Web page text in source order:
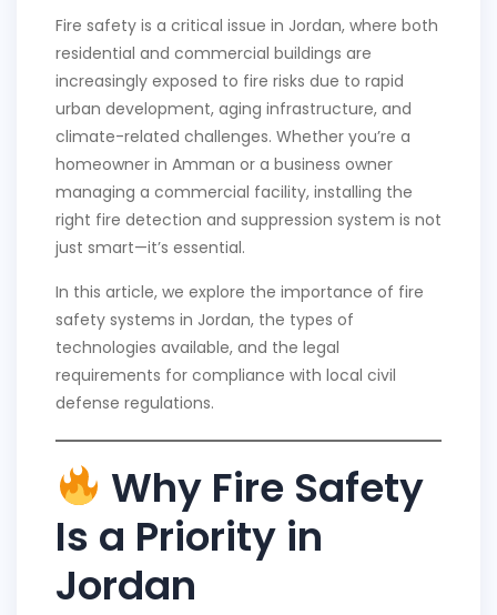
Fire safety is a critical issue in Jordan, where both
residential and commercial buildings are
increasingly exposed to fire risks due to rapid
urban development, aging infrastructure, and
climate-related challenges. Whether you’re a
homeowner in Amman or a business owner
managing a commercial facility, installing the
right fire detection and suppression system is not
just smart—it’s essential.
In this article, we explore the importance of fire
safety systems in Jordan, the types of
technologies available, and the legal
requirements for compliance with local civil
defense regulations.
Why Fire Safety
Is a Priority in
Jordan